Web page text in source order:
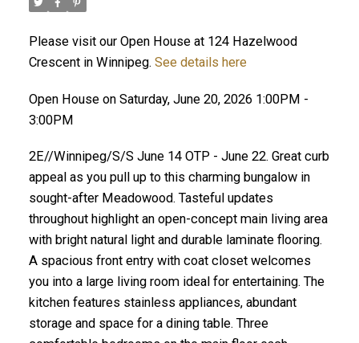
Please visit our Open House at 124 Hazelwood
Crescent in Winnipeg. See details here
Open House on Saturday, June 20, 2026 1:00PM -
3:00PM
2E//Winnipeg/S/S June 14 OTP - June 22. Great curb
appeal as you pull up to this charming bungalow in
sought-after Meadowood. Tasteful updates
throughout highlight an open-concept main living area
with bright natural light and durable laminate flooring.
A spacious front entry with coat closet welcomes
you into a large living room ideal for entertaining. The
kitchen features stainless appliances, abundant
storage and space for a dining table. Three